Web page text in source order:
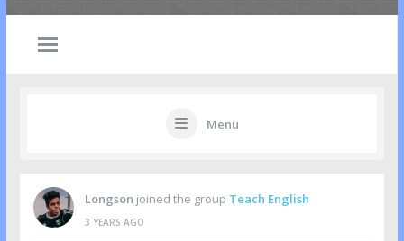
Menu
Longson joined the group Teach English
3 YEARS AGO